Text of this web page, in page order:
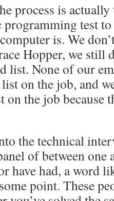
process is
programming test
is. We
Hopper, we still
list. None of our
on the job, and
on the job because
the technical
of between
have had, a word
point. These